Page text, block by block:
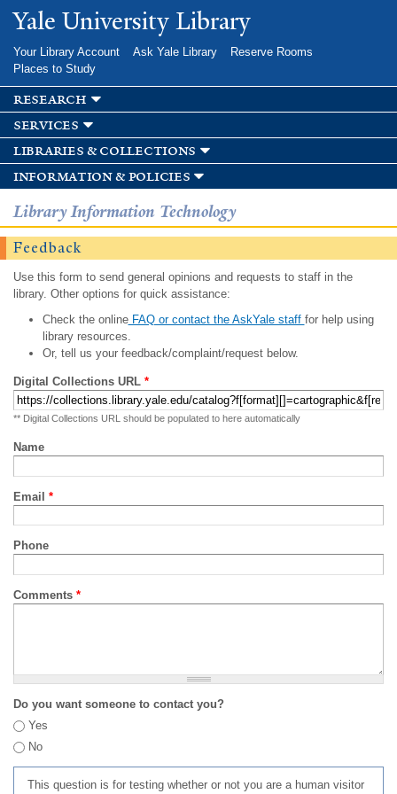
Skip to
main
Yale University Library
Your Library Account Ask Yale Library
Reserve Rooms
Places to Study
research
services
libraries & collections
information & policies
Library Information Technology
Feedback
Use this form to send general opinions and requests to staff in the
library. Other options for quick assistance:
Check the onlineFAQ or contact the AskYale staff for help using
library resources.
Or, tell us your feedback/complaint/request below.
Digital Collections URL *
** Digital Collections URL should be populated to here automatically
Name
Email *
Phone
Comments *
Do you want someone to contact you?
Yes
No
This question is for testing whether or not you are a human visitor